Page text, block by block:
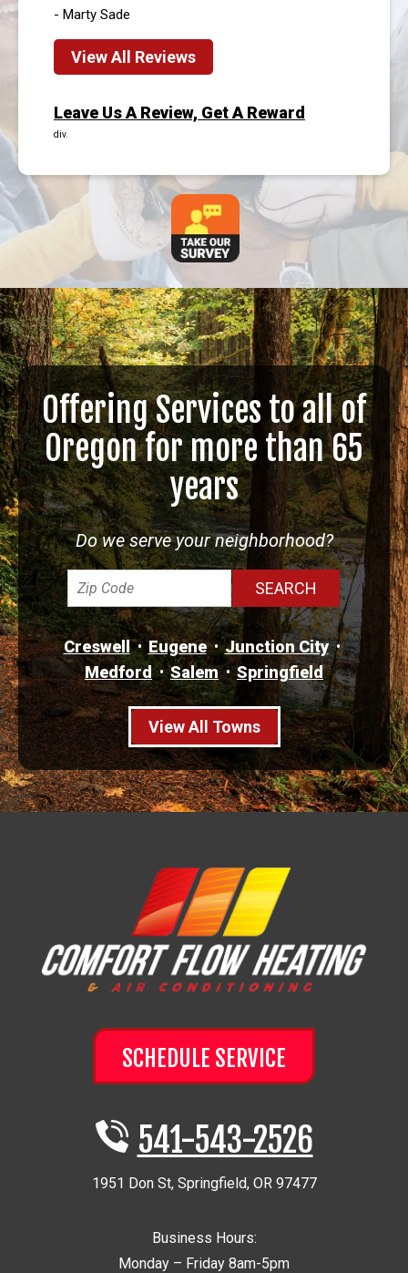
- Marty Sade
View All Reviews
Leave Us A Review, Get A Reward
div.
Offering Services to all of
Oregon for more than 65
years
Do we serve your neighborhood?
Creswell Eugene
Junction City
Medford
Salem Springfield
View All Towns
SCHEDULE SERVICE
541-543-2526
1951 Don St, Springfield, OR 97477
Business Hours:
Monday – Friday 8am-5pm